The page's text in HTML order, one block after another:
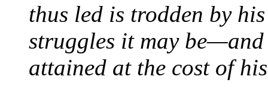
thus led is trodden by
struggles it may
attained at the cost of